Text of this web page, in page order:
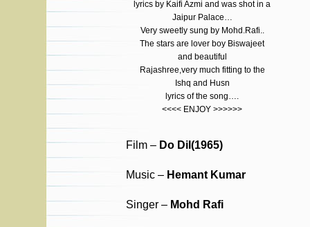
lyrics by Kaifi Azmi and was shot in a
Jaipur Palace…
Very sweetly sung by Mohd.Rafi..
The stars are lover boy Biswajeet
and beautiful
Rajashree,very much fitting to the
Ishq and Husn
lyrics of the song….
<<<< ENJOY >>>>>>
Film – Do Dil(1965)
Music – Hemant Kumar
Singer – Mohd Rafi